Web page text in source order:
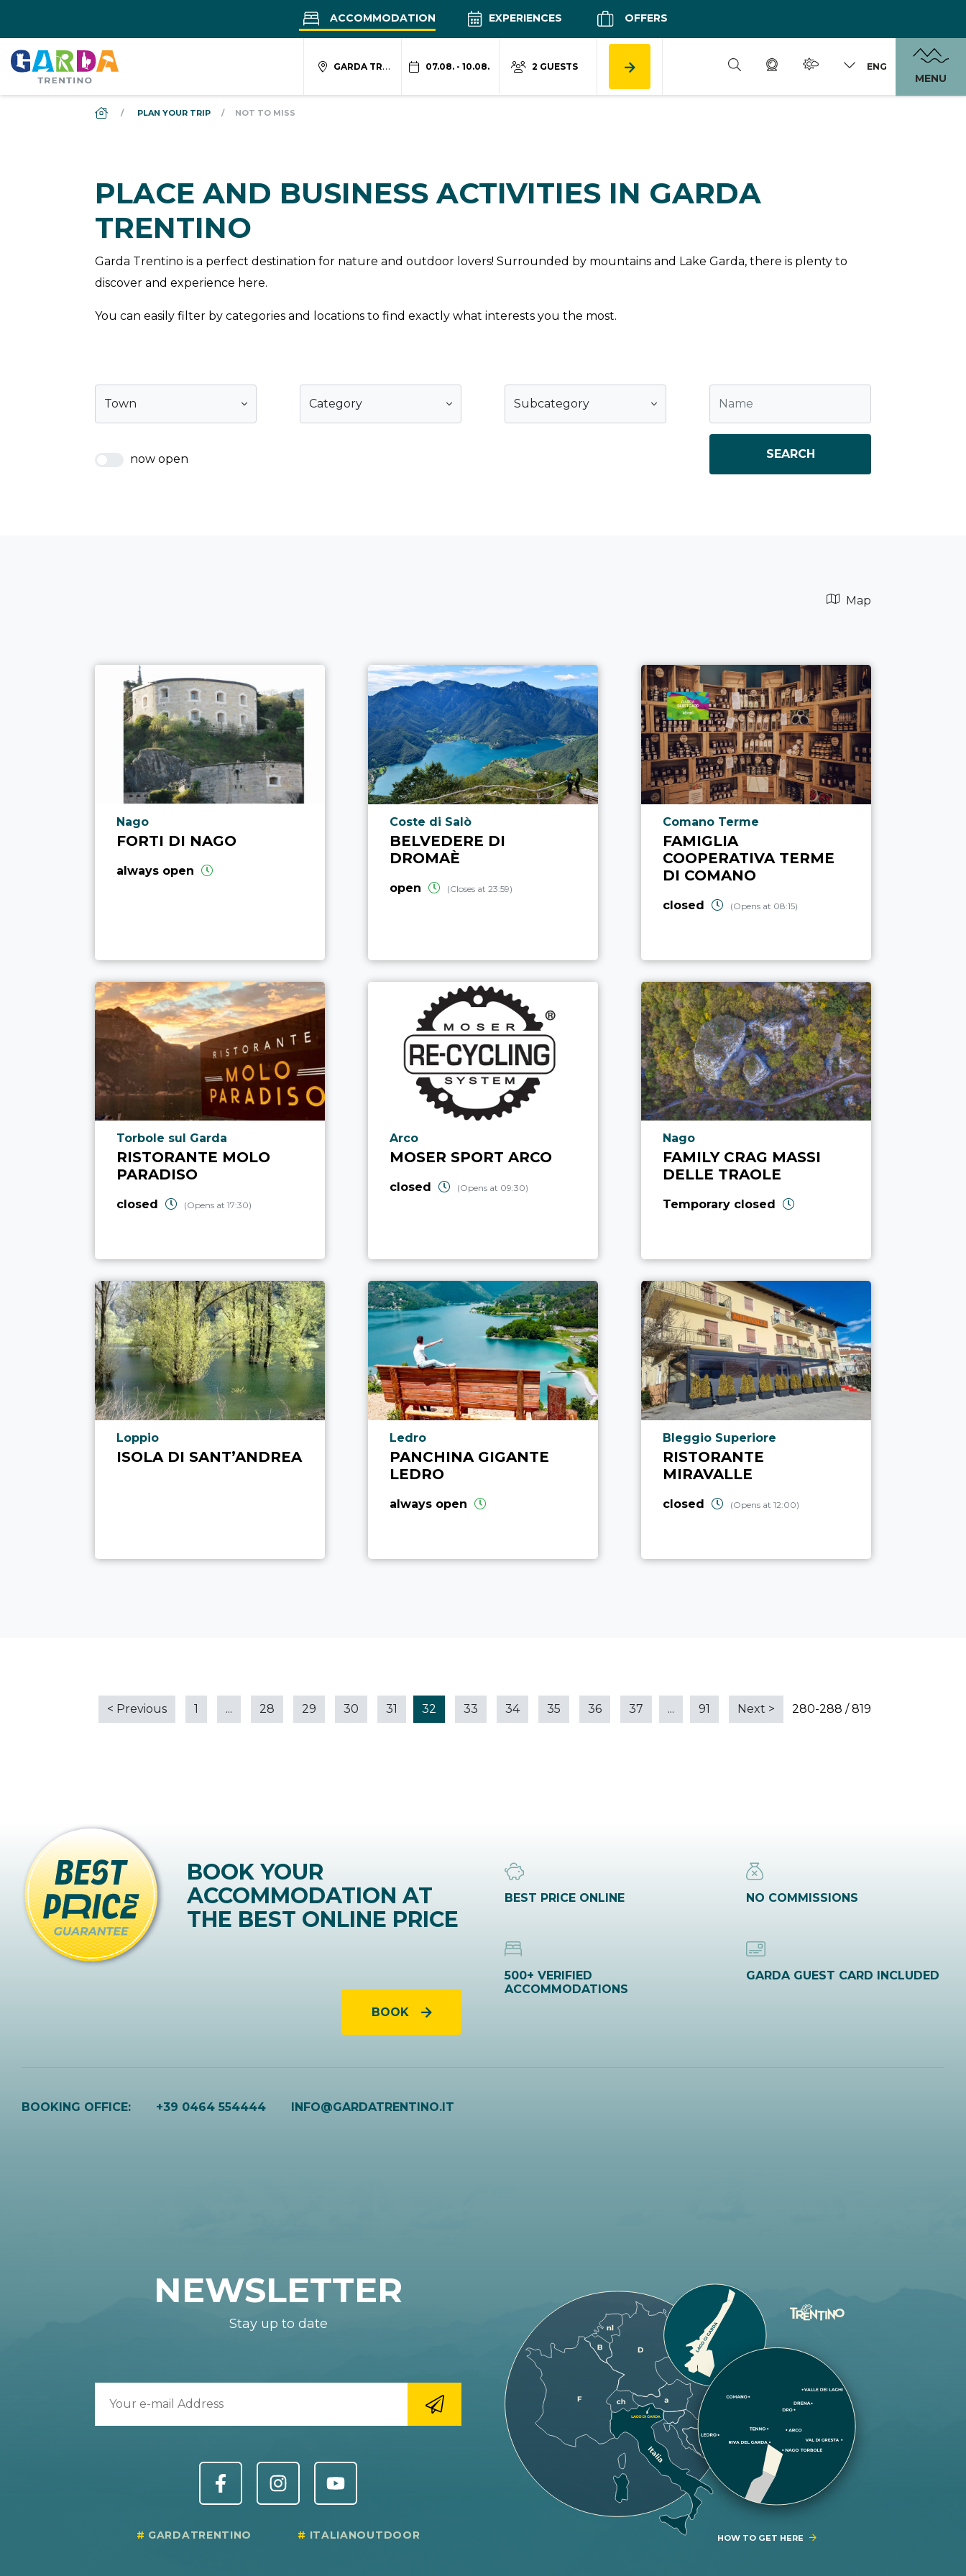
ACCOMMODATION EXPERIENCES OFFERS
GARDA TRENTINO 07.08. - 10.08. 2 GUESTS ENG
MENU
DS_BREADCRUMB.HOME
PLAN YOUR TRIP NOT TO MISS
PLACE AND BUSINESS ACTIVITIES IN GARDA
TRENTINO
Garda Trentino is a perfect destination for nature and outdoor lovers! Surrounded by mountains and Lake Garda, there is plenty to
discover and experience here.
You can easily filter by categories and locations to find exactly what interests you the most.
Town Category Subcategory
now open SEARCH
Map
aria.poi_location_prefix
Nago
FORTI DI NAGO
always open
aria.poi_location_prefix
Coste di Salò
BELVEDERE DI
DROMAÈ
open (Closes at 23:59)
aria.poi_location_prefix
Comano Terme
FAMIGLIA
COOPERATIVA TERME
DI COMANO
closed (Opens at 08:15)
aria.poi_location_prefix
Torbole sul Garda
RISTORANTE MOLO
PARADISO
closed (Opens at 17:30)
aria.poi_location_prefix
Arco
MOSER SPORT ARCO
closed (Opens at 09:30)
aria.poi_location_prefix
Nago
FAMILY CRAG MASSI
DELLE TRAOLE
Temporary closed
aria.poi_location_prefix
Loppio
ISOLA DI SANT’ANDREA
aria.poi_location_prefix
Ledro
PANCHINA GIGANTE
LEDRO
always open
aria.poi_location_prefix
Bleggio Superiore
RISTORANTE
MIRAVALLE
closed (Opens at 12:00)
280-288 / 819
< Previous 1 ... 28 29 30 31 32 33 34 35 36 37 ... 91 Next >
BOOK YOUR
ACCOMMODATION AT
THE BEST ONLINE PRICE
BOOK
BEST PRICE ONLINE NO COMMISSIONS
500+ VERIFIED
ACCOMMODATIONS
GARDA GUEST CARD INCLUDED
BOOKING OFFICE: +39 0464 554444 INFO@GARDATRENTINO.IT
HOW TO GET HERE
NEWSLETTER
Stay up to date
GARDATRENTINO ITALIANOUTDOOR